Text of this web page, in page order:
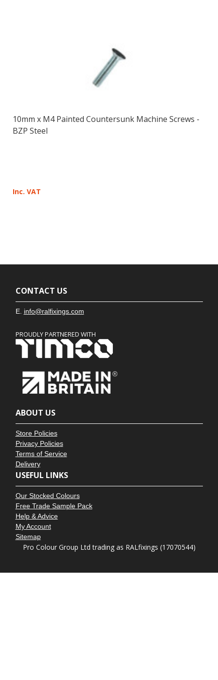
10mm x M4 Painted Countersunk Machine Screws -
BZP Steel
Inc. VAT
CONTACT US
E. info@ralfixings.com
PROUDLY PARTNERED WITH
ABOUT US
Store Policies
Privacy Policies
Terms of Service
Delivery
USEFUL LINKS
Our Stocked Colours
Free Trade Sample Pack
Help & Advice
My Account
Sitemap
Pro Colour Group Ltd trading as RALfixings (17070544)